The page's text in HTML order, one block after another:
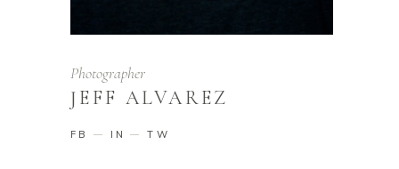
Photographer
JEFF ALVAREZ
FB IN TW